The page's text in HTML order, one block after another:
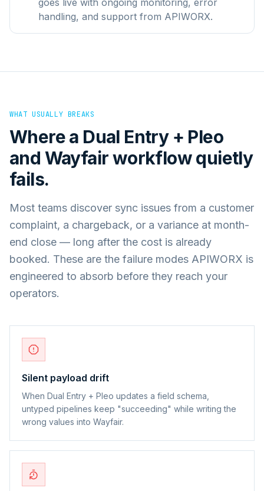
handling, and support from APIWORX.
WHAT USUALLY BREAKS
Where a Dual Entry + Pleo
and Wayfairworkflow quietly
fails.
Most teams discover sync issues from a customer
complaint, a chargeback, or a variance at month-
end close — long after the cost is already
booked. These are the failure modes APIWORX is
engineered to absorb before they reach your
operators.
Silent payload drift
When Dual Entry + Pleo updates a field schema,
untyped pipelines keep "succeeding" while writing the
wrong values into Wayfair.